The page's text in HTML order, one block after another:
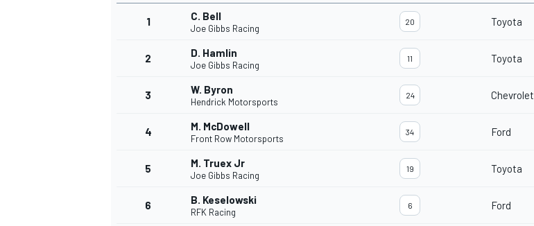
1 C. Bell
Joe Gibbs Racing
20 Toyota
2 D. Hamlin
Joe Gibbs Racing
11 Toyota
3 W. Byron
Hendrick Motorsports
24 Chevrolet
4 M. McDowell
Front Row Motorsports
34 Ford
5 M. Truex Jr
Joe Gibbs Racing
19 Toyota
6 B. Keselowski
RFK Racing
6 Ford